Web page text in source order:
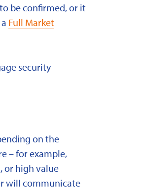
be confirmed, or it
Full Market
security
on the
– for example,
or high value
will communicate